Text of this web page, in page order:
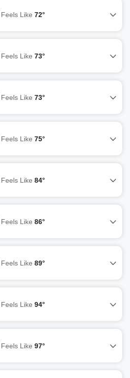
Feels Like 72°
Feels Like 73°
Feels Like 73°
Feels Like 75°
Feels Like 84°
Feels Like 86°
Feels Like 89°
Feels Like 94°
Feels Like 97°